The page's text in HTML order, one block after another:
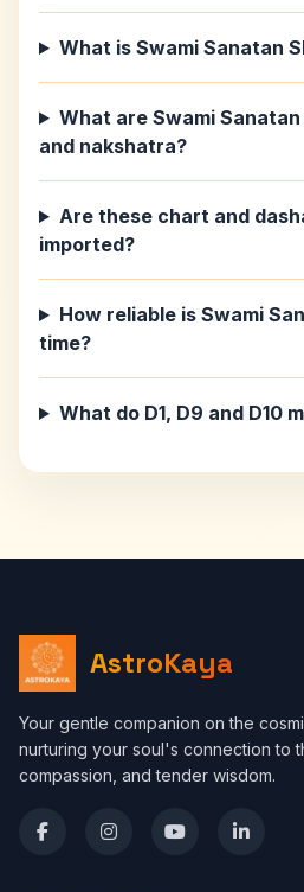
What is Swami Sanatan
What are Swami
and nakshatra?
Are these chart and
imported?
How reliable is Swami
time?
What do D1, D9 and D10
AstroKaya
Your gentle companion on the
nurturing your soul's connection to
compassion, and tender wisdom.